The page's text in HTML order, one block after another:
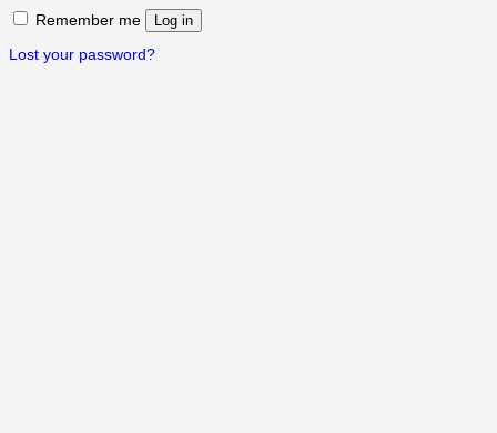
Remember me Log in
Lost your password?